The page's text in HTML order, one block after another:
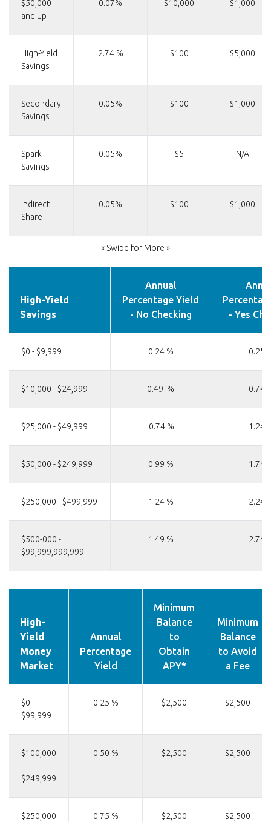
$50,000
and up
0.07% $10,000 $1,000
High-Yield
Savings
2.74 % $100 $5,000
Secondary
Savings
0.05% $100 $1,000
Spark
Savings
0.05% $5 N/A
Indirect
Share
0.05% $100 $1,000
« Swipe for More »
High-Yield
Savings
Annual
Percentage Yield
- No Checking
- Yes
$0 - $9,999 0.24 % 0.25
$10,000 - $24,999 0.49 % 0.74
$25,000 - $49,999 0.74 % 1.24
$50,000 - $249,999 0.99 % 1.74
$250,000 - $499,999 1.24 % 2.24
$500-000 -
$99,999,999,999
1.49 % 2.74
High-
Yield
Money
Market
Annual
Percentage
Yield
Minimum
Balance
to
Obtain
APY*
Minimum
Balance
to Avoid
a Fee
$0 -
$99,999
0.25 % $2,500 $2,500
$100,000
-
$249,999
0.50 % $2,500 $2,500
$250,000
0.75 % $2,500 $2,500